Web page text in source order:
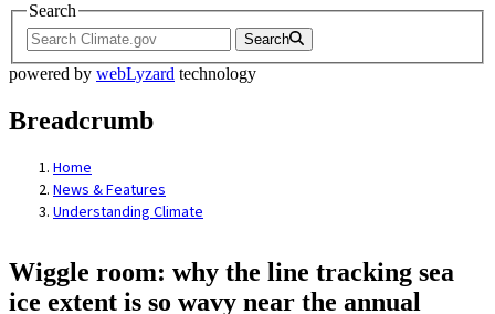
Search
Search
powered by webLyzard technology
Breadcrumb
Home
News & Features
Understanding Climate
Wiggle room: why the line tracking sea
ice extent is so wavy near the annual